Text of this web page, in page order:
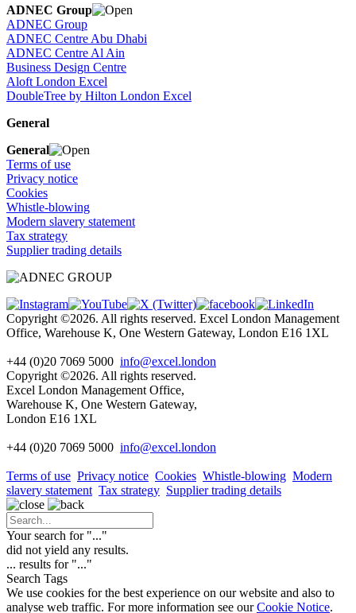
ADNEC Group
ADNEC Group
ADNEC Centre Abu Dhabi
ADNEC Centre Al Ain
Business Design Centre
Aloft London Excel
DoubleTree by Hilton London Excel
General
General
Terms of use
Privacy notice
Cookies
Whistle-blowing
Modern slavery statement
Tax strategy
Supplier trading details
Copyright ©2026. All rights reserved. Excel London Management
Office, Warehouse K, One Western Gateway, London E16 1XL
+44 (0)20 7069 5000 info@excel.london
Copyright ©2026. All rights reserved.
Excel London Management Office,
Warehouse K, One Western Gateway,
London E16 1XL
+44 (0)20 7069 5000 info@excel.london
Terms of use Privacy notice Cookies Whistle-blowing Modern
slavery statement Tax strategy Supplier trading details
Your search for "..."
did not yield any results.
... results for "..."
Search Tags
We use cookies for the best experience on our website and also to
analyse web traffic. For more information see ourCookie Notice.